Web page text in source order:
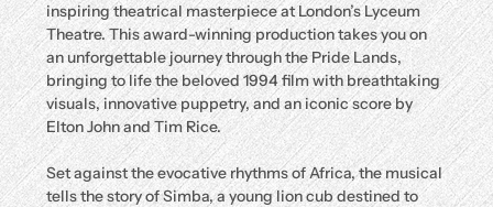
inspiring theatrical masterpiece at London’s Lyceum
Theatre. This award-winning production takes you on
an unforgettable journey through the Pride Lands,
bringing to life the beloved 1994 film with breathtaking
visuals, innovative puppetry, and an iconic score by
Elton John and Tim Rice.
Set against the evocative rhythms of Africa, the musical
tells the story of Simba, a young lion cub destined to